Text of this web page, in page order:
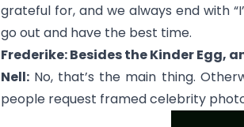
grateful for, and we always end with
go out and have the best time.
Frederike: Besides the Kinder Egg,
Nell: No, that’s the main thing.
people request framed celebrity